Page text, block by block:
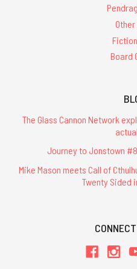
Other
Board
The Glass Cannon Network
Journey to Jonstown
Mike Mason meets Call of
Twenty Sided